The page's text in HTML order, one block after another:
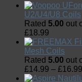
U2/U4/U8 Coils
Rated 5.00 out
£18.99
Mesh Coils
Rated 5.00 out
£14.99 – £16.99